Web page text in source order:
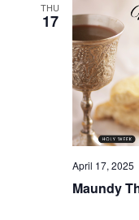
THU
17
Maundy
April 17, 2025